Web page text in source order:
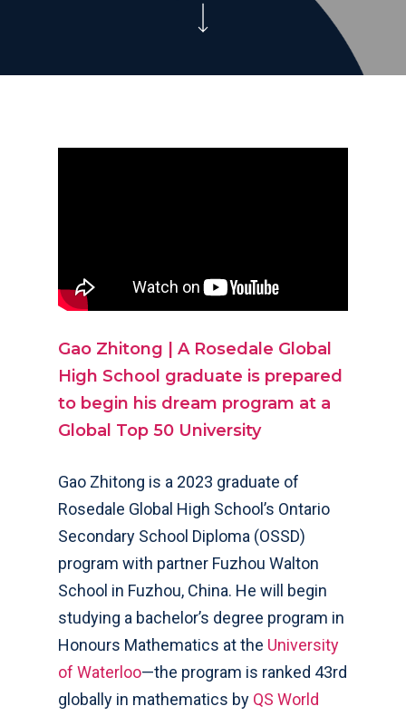
Gao Zhitong | A Rosedale Global
High School grad uate is prepared
to begin his dream program at a
Global Top 50 University
Gao Zhitong is a 2023 graduate of
Rosedale Global High School’s Ontario
Secondary School Diploma (OSSD)
program with partner Fuzhou Walton
School in Fuzhou, China. He will begin
studying a bachelor’s degree program in
Honours Mathematics at the University
of Waterloo—the program is ranked 43rd
globally in mathematics by QS World